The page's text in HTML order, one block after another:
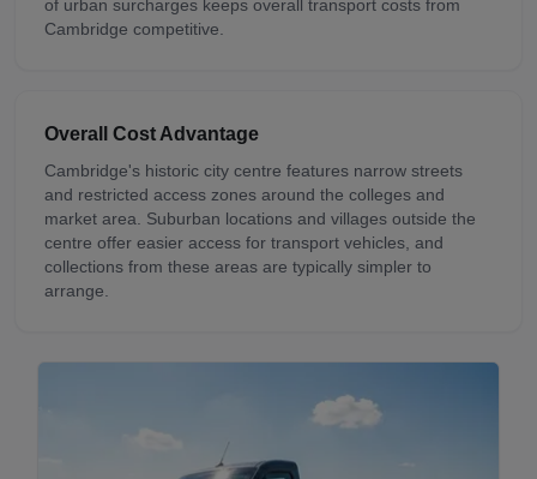
of urban surcharges keeps overall transport costs from
Cambridge competitive.
Overall Cost Advantage
Cambridge's historic city centre features narrow streets
and restricted access zones around the colleges and
market area. Suburban locations and villages outside the
centre offer easier access for transport vehicles, and
collections from these areas are typically simpler to
arrange.